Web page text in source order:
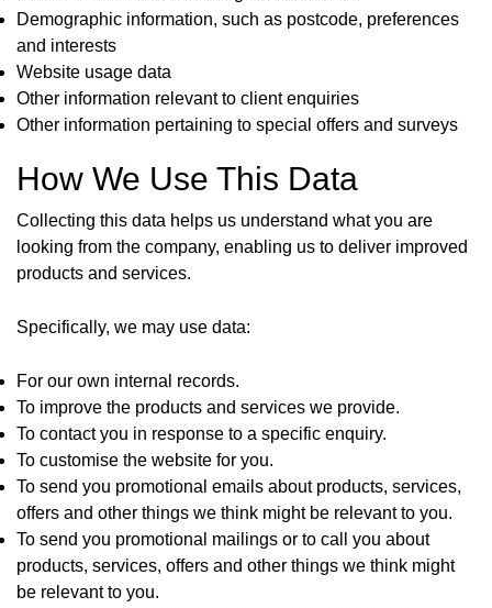
Demographic information, such as postcode, preferences
and interests
Website usage data
Other information relevant to client enquiries
Other information pertaining to special offers and surveys
How We Use This Data
Collecting this data helps us understand what you are
looking from the company, enabling us to deliver improved
products and services.
Specifically, we may use data:
For our own internal records.
To improve the products and services we provide.
To contact you in response to a specific enquiry.
To customise the website for you.
To send you promotional emails about products, services,
offers and other things we think might be relevant to you.
To send you promotional mailings or to call you about
products, services, offers and other things we think might
be relevant to you.